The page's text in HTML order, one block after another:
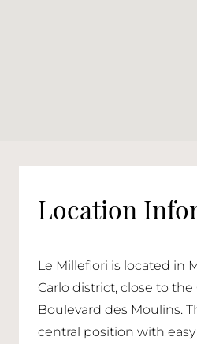
Location
Le Millefiori is located in
Carlo district, close to the
Boulevard des Moulins.
central position with